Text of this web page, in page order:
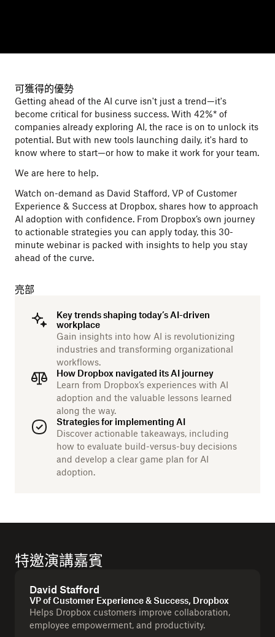
可獲得的優勢
Getting ahead of the AI curve isn't just a trend—it's
become critical for business success. With 42%* of
companies already exploring AI, the race is on to unlock its
potential. But with new tools launching daily, it's hard to
know where to start—or how to make it work for your team.
We are here to help.
Watch on-demand as David Stafford, VP of Customer
Experience & Success at Dropbox, shares how to approach
AI adoption with confidence. From Dropbox’s own journey
to actionable strategies you can apply today, this 30-
minute webinar is packed with insights to help you stay
ahead of the curve.
亮部
Key trends shaping today’s AI-driven
workplace
Gain insights into how AI is revolutionizing
industries and transforming organizational
workflows.
How Dropbox navigated its AI journey
Learn from Dropbox’s experiences with AI
adoption and the valuable lessons learned
along the way.
Strategies for implementing AI
Discover actionable takeaways, including
how to evaluate build-versus-buy decisions
and develop a clear game plan for AI
adoption.
特邀演講嘉賓
David Stafford
VP of Customer Experience & Success, Dropbox
Helps Dropbox customers improve collaboration,
employee empowerment, and productivity.